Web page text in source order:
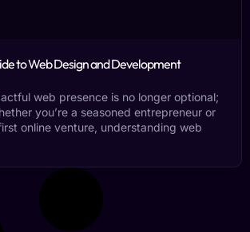
to Web Design and Development
web presence is no longer optional;
you’re a seasoned entrepreneur or
online venture, understanding web